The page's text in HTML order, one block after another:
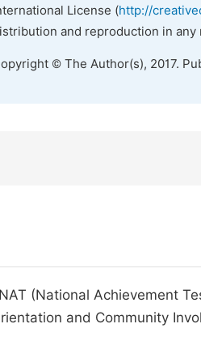
License (http://
and reproduction in
© The Author(s), 2017.
(National Achievement
and Community